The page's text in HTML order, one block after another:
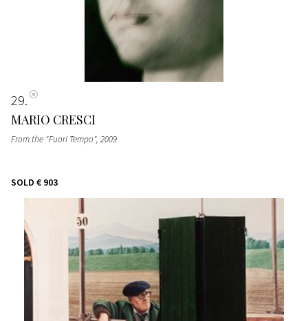
29
MARIO CRESCI
From the "Fuori Tempo", 2009
SOLD € 903